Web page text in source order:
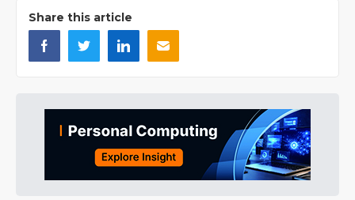
Share this article